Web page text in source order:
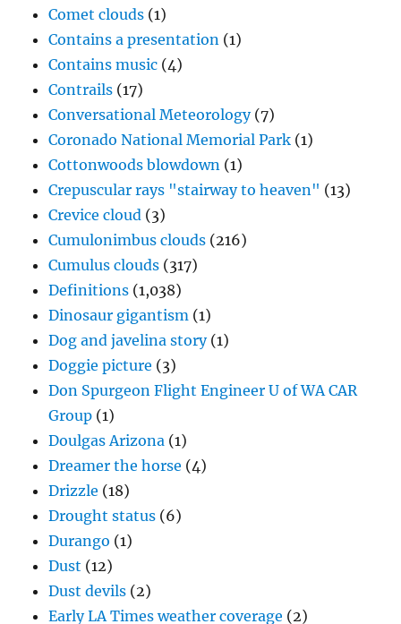
Comet clouds (1)
Contains a presentation (1)
Contains music (4)
Contrails (17)
Conversational Meteorology(7)
Coronado National Memorial Park (1)
Cottonwoods blowdown (1)
Crepuscular rays "stairway to heaven" (13)
Crevice cloud (3)
Cumulonimbus clouds (216)
Cumulus clouds (317)
Definitions (1,038)
Dinosaur gigantism (1)
Dog and javelina story(1)
Doggie picture (3)
Don Spurgeon Flight Engineer U of WA CAR
Group (1)
Doulgas Arizona (1)
Dreamer the horse (4)
Drizzle (18)
Drought status (6)
Durango (1)
Dust (12)
Dust devils (2)
Early LA Times weather coverage (2)